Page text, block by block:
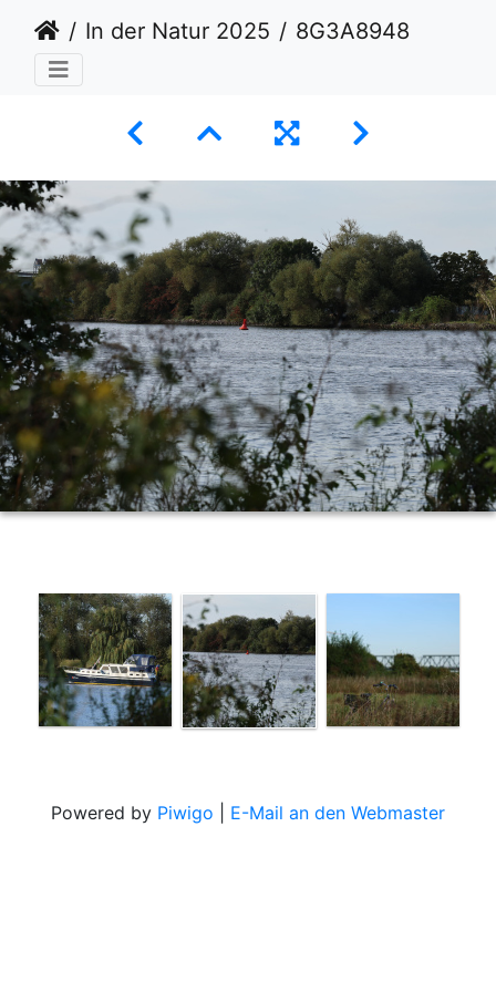
In der Natur 2025 8G3A8948
Powered by Piwigo E-Mail an den Webmaster